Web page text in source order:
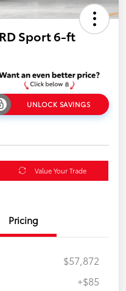
Sport 6-ft
UNLOCK SAVINGS
Value Your Trade
Pricing
$57,872
+$85